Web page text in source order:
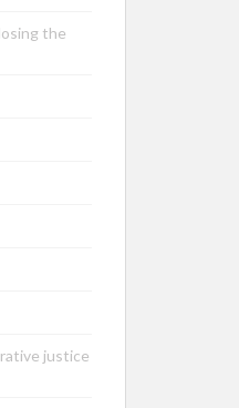
the
justice